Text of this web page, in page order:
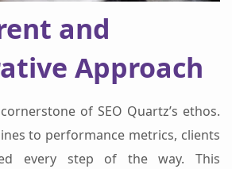
and
Approach
of SEO Quartz’s ethos.
to performance metrics, clients
every step of the way. This